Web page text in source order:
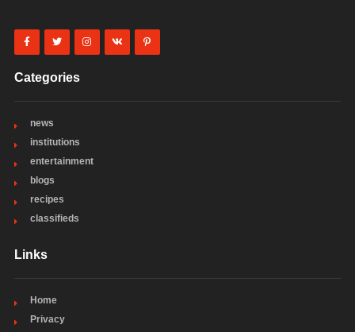
Categories
news
institutions
entertainment
blogs
recipes
classifieds
Links
Home
Privacy